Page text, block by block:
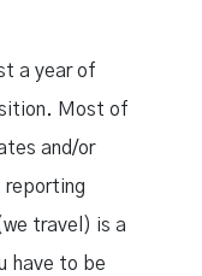
a year of
Most of
and/or
reporting
travel) is a
have to be